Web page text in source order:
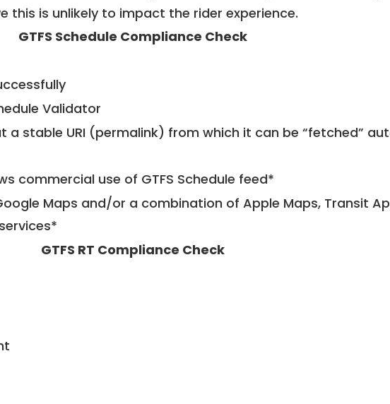
this is unlikely to impact the rider experience.
GTFS Schedule Compliance Check
Validator
a stable URI (permalink) from which it can be “fetched”
commercial use of GTFS Schedule feed*
Maps and/or a combination of Apple Maps, Transit
GTFS RT Compliance Check